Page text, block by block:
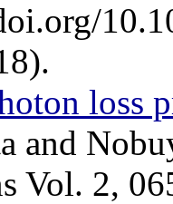
loss
and
Vol. 2,